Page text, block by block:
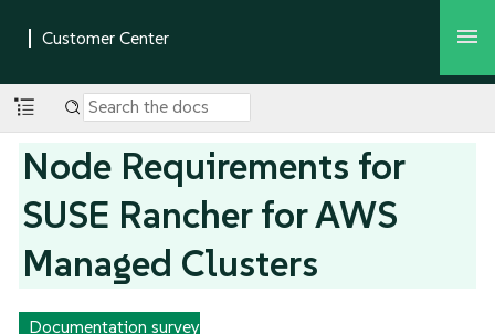
Node Requirements for
SUSE Rancher for AWS
Managed Clusters
Documentation survey